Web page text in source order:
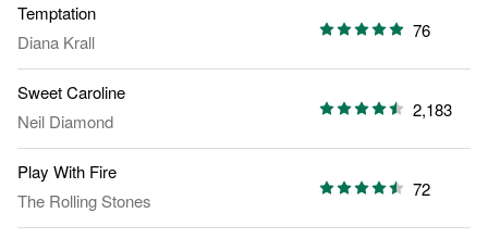
Temptation
Diana Krall
76
Sweet Caroline
Neil Diamond
2,183
Play With Fire
The Rolling Stones
72